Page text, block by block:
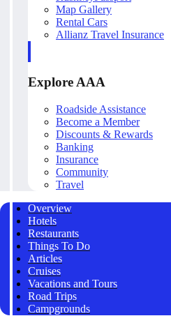
Map Gallery
Rental Cars
Allianz Travel Insurance
Explore AAA
Roadside Assistance
Become a Member
Discounts & Rewards
Banking
Insurance
Community
Travel
Overview
Hotels
Restaurants
Things To Do
Articles
Cruises
Vacations and Tours
Road Trips
Campgrounds